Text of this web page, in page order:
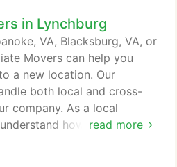
name, we offer
for your belongings
packers and movers will
- both old and new - in
way to transport your
them in your new home.
in Lynchburg
read more
VA, Blacksburg, VA, or
Movers can help you
a new location. Our
both local and cross-
company. As a local
how important a